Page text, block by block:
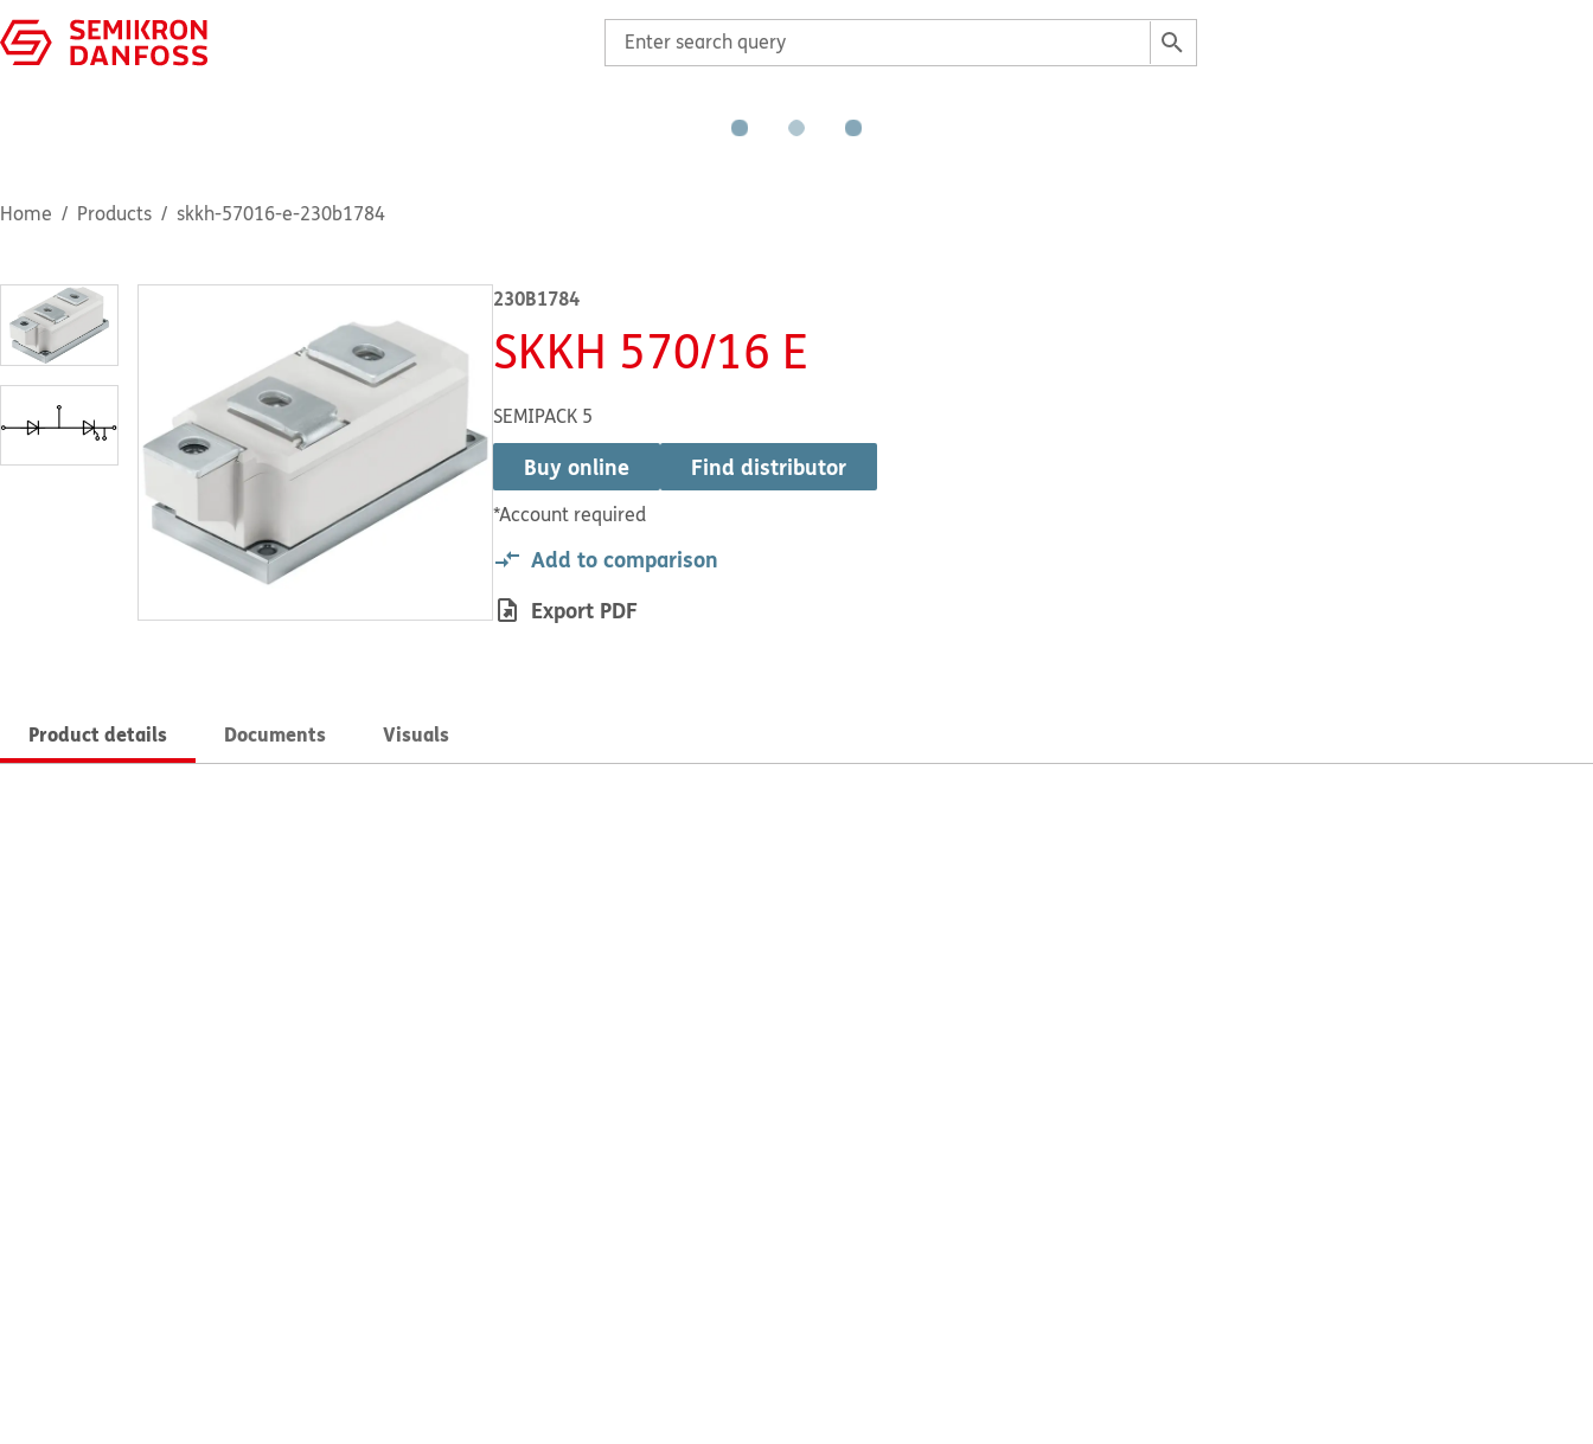
Home Products skkh-57016-e-230b1784
230B1784
SKKH 570/16 E
SEMIPACK 5
Buy online
*Account required
Find distributor
Add to comparison
Export PDF
Product details Documents Visuals